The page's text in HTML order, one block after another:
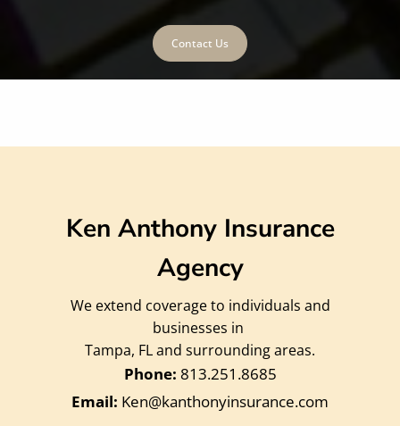
Contact Us
Ken Anthony Insurance
Agency
We extend coverage to individuals and
businesses in
Tampa, FL and surrounding areas.
813.251.8685
Ken@kanthonyinsurance.com